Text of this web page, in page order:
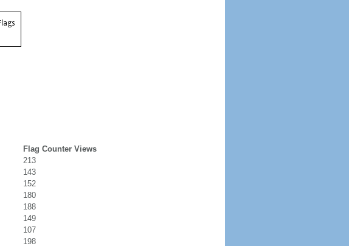
Flag Counter Views
213
143
152
180
188
149
107
198